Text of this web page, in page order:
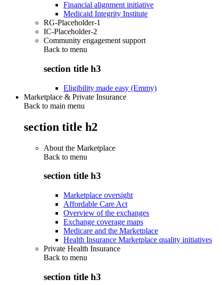
Financial alignment initiative
Medicaid Integrity Institute
RG-Placeholder-1
IC-Placeholder-2
Community engagement support
Back to menu
section title h3
Eligibility made easy (Emmy)
Marketplace & Private Insurance
Back to main menu
section title h2
About the Marketplace
Back to menu
section title h3
Marketplace oversight
Affordable Care Act
Overview of the exchanges
Exchange coverage maps
Medicare and the Marketplace
Health Insurance Marketplace quality initiatives
Private Health Insurance
Back to menu
section title h3